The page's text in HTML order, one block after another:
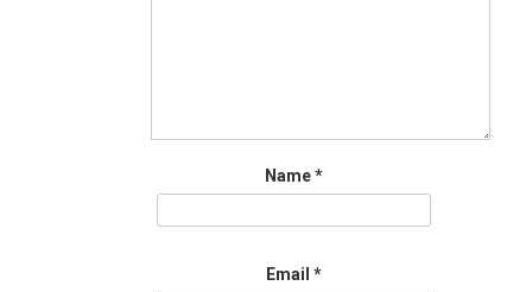
Name*
Email *